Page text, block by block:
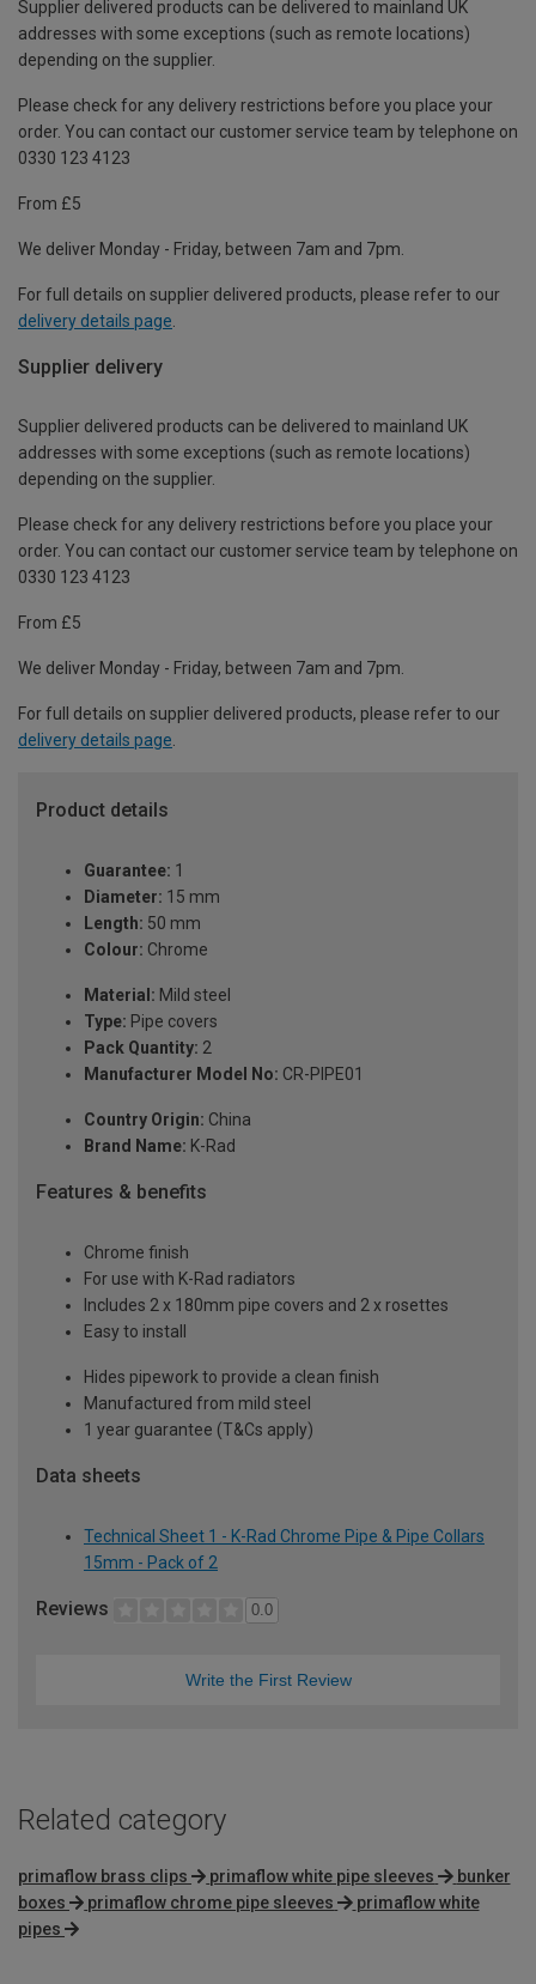
Supplier delivered products can be delivered to mainland UK
addresses with some exceptions (such as remote locations)
depending on the supplier.
Please check for any delivery restrictions before you place your
order. You can contact our customer service team by telephone on
0330 123 4123
From £5
We deliver Monday - Friday, between 7am and 7pm.
For full details on supplier delivered products, please refer to our
delivery details page
Supplier delivery
Supplier delivered products can be delivered to mainland UK
addresses with some exceptions (such as remote locations)
depending on the supplier.
Please check for any delivery restrictions before you place your
order. You can contact our customer service team by telephone on
0330 123 4123
From £5
We deliver Monday - Friday, between 7am and 7pm.
For full details on supplier delivered products, please refer to our
delivery details page.
Product details
Guarantee: 1
Diameter: 15 mm
Length: 50 mm
Colour: Chrome
Material: Mild steel
Type: Pipe covers
Pack Quantity: 2
Manufacturer Model No: CR-PIPE01
Country Origin: China
Brand Name: K-Rad
Features & benefits
Chrome finish
For use with K-Rad radiators
Includes 2 x 180mm pipe covers and 2 x rosettes
Easy to install
Hides pipework to provide a clean finish
Manufactured from mild steel
1 year guarantee (T&Cs apply)
Data sheets
Technical Sheet 1 - K-Rad Chrome Pipe & Pipe Collars
15mm - Pack of 2
Reviews 0.0
Write the First Review
Related category
primaflow brass clips primaflow white pipe sleeves
bunker
boxes
primaflow chrome pipe sleeves
primaflow white
pipes